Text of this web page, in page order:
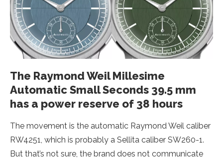
The Raymond Weil Millesime
Automatic Small Seconds 39.5 mm
has a power reserve of 38 hours
The movement is the automatic Raymond Weil caliber
RW4251, which is probably a Sellita caliber SW260-1.
But that’s not sure, the brand does not communicate